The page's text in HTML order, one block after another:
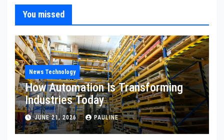
You missed
News Technology
How Automation Is Transforming
Industries Today
JUNE 21, 2026 PAULINE